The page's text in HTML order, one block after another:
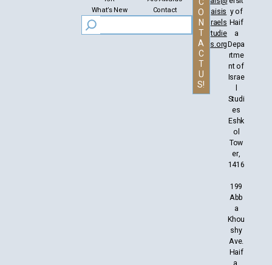
What’s New
Contact
O
N
T
A
C
T
U
S!
aisis
raels
tudie
s.org
y of
Haif
a
Depa
rtme
nt of
Israe
l
Studi
es
Eshk
ol
Tow
er,
1416
199
Abb
a
Khou
shy
Ave.
Haif